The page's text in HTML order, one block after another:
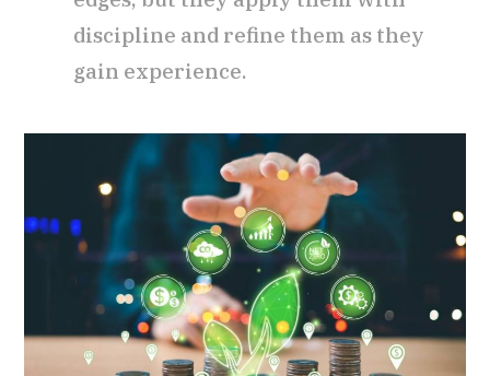
discipline and refine them as they
gain experience.